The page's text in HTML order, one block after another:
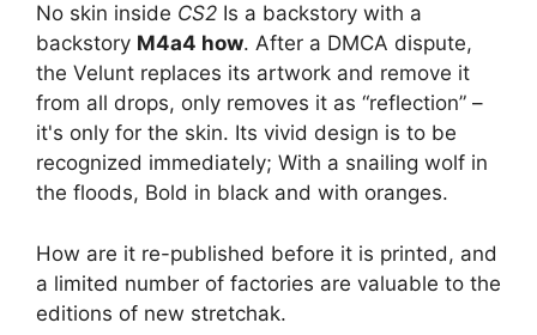
No skin inside CS2 Is a backstory with a
backstory M4a4 how. After a DMCA dispute,
the Velunt replaces its artwork and remove it
from all drops, only removes it as “reflection” –
it's only for the skin. Its vivid design is to be
recognized immediately; With a snailing wolf in
the floods, Bold in black and with oranges.
How are it re-published before it is printed, and
a limited number of factories are valuable to the
editions of new stretchak.